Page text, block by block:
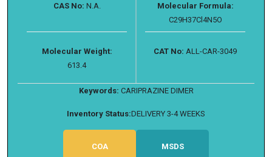
CAS No: N.A.
Molecular Formula:
C29H37Cl4N5O
Molecular Weight:
613.4
CAT No: ALL-CAR-3049
Keywords: CARIPRAZINE DIMER
Inventory Status:DELIVERY 3-4 WEEKS
COA MSDS